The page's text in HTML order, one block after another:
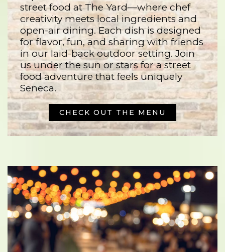
street food at The Yard—where chef
creativity meets local ingredients and
open-air dining. Each dish is designed
for flavor, fun, and sharing with friends
in our laid-back outdoor setting. Join
us under the sun or stars for a street
food adventure that feels uniquely
Seneca.
CHECK OUT THE MENU